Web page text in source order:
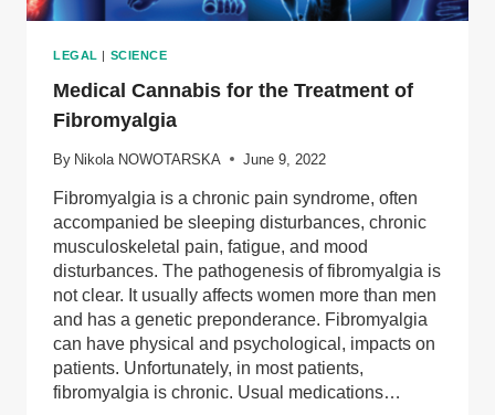
LEGAL | SCIENCE
Medical Cannabis for the Treatment of
Fibromyalgia
By Nikola NOWOTARSKA June 9, 2022
Fibromyalgia is a chronic pain syndrome, often
accompanied be sleeping disturbances, chronic
musculoskeletal pain, fatigue, and mood
disturbances. The pathogenesis of fibromyalgia is
not clear. It usually affects women more than men
and has a genetic preponderance. Fibromyalgia
can have physical and psychological, impacts on
patients. Unfortunately, in most patients,
fibromyalgia is chronic. Usual medications…